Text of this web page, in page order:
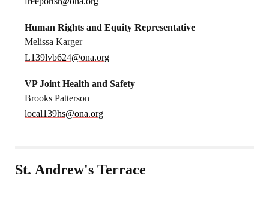
Human Rights and Equity Representative
Melissa Karger
L139lvb624@ona.org
VP Joint Health and Safety
Brooks Patterson
local139hs@ona.org
St. Andrew's Terrace